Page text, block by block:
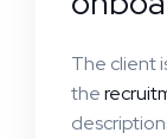
The client
the